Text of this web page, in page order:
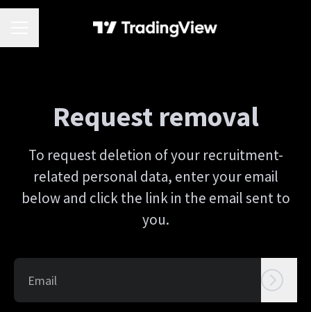
Request removal
To request deletion of your recruitment-
related personal data, enter your email
below and click the link in the email sent to
you.